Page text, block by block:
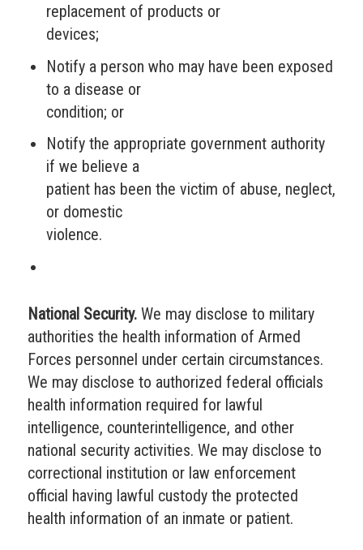
replacement of products or
devices;
Notify a person who may have been exposed
to a disease or
condition; or
Notify the appropriate government authority
if we believe a
patient has been the victim of abuse, neglect,
or domestic
violence.
National Security.We may disclose to military
authorities the health information of Armed
Forces personnel under certain circumstances.
We may disclose to authorized federal officials
health information required for lawful
intelligence, counterintelligence, and other
national security activities. We may disclose to
correctional institution or law enforcement
official having lawful custody the protected
health information of an inmate or patient.